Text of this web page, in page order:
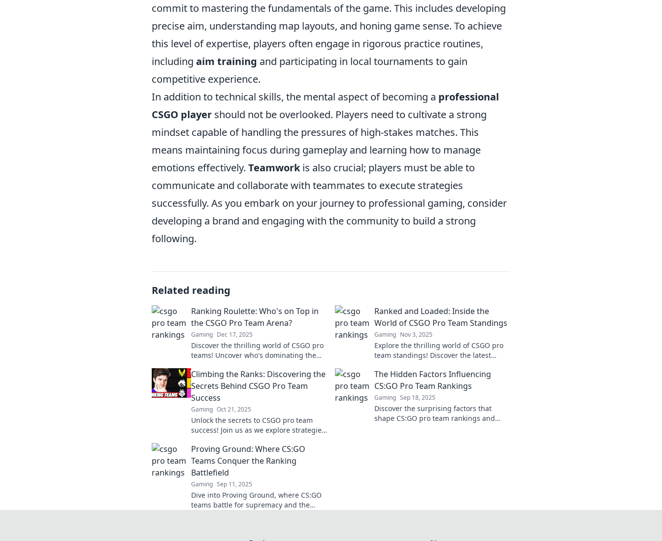
commit to mastering the fundamentals of the game. This includes developing
precise aim, understanding map layouts, and honing game sense. To achieve
this level of expertise, players often engage in rigorous practice routines,
including aim training and participating in local tournaments to gain
competitive experience.
In addition to technical skills, the mental aspect of becoming a professional
CSGO player should not be overlooked. Players need to cultivate a strong
mindset capable of handling the pressures of high-stakes matches. This
means maintaining focus during gameplay and learning how to manage
emotions effectively. Teamworkis also crucial; players must be able to
communicate and collaborate with teammates to execute strategies
successfully. As you embark on your journey to professional gaming, consider
developing a brand and engaging with the community to build a strong
following.
Related reading
Ranking Roulette: Who's on Top in
the CSGO Pro Team Arena?
Gaming Dec 17, 2025
Discover the thrilling world of CSGO pro
teams! Uncover who's dominating the
top. Don't miss out!
Ranked and Loaded: Inside the
World of CSGO Pro Team Standings
Gaming Nov 3, 2025
Explore the thrilling world of CSGO pro
team standings! Discover the latest
the top teams.
Climbing the Ranks: Discovering the
Secrets Behind CSGO Pro Team
Success
Gaming Oct 21, 2025
Unlock the secrets to CSGO pro team
success! Join us as we explore strategies,
champions to victory.
The Hidden Factors Influencing
CS:GO Pro Team Rankings
Gaming Sep 18, 2025
Discover the surprising factors that
shape CS:GO pro team rankings and
Proving Ground: Where CS:GO
Teams Conquer the Ranking
Battlefield
Gaming Sep 11, 2025
Dive into Proving Ground, where CS:GO
teams battle for supremacy and the